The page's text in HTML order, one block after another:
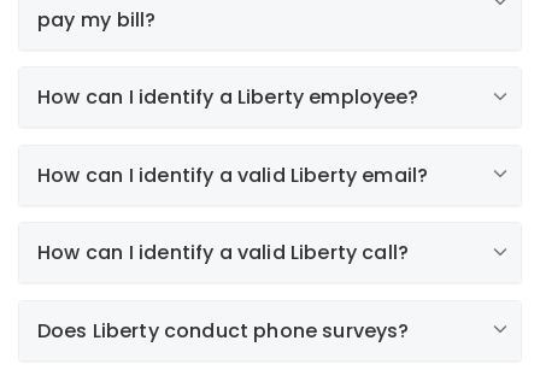
pay my bill?
How can I identify a Liberty employee?
How can I identify a valid Liberty email?
Electronic bills are only sent to customers who
How can I identify a valid Liberty call?
Does Liberty conduct phone surveys?